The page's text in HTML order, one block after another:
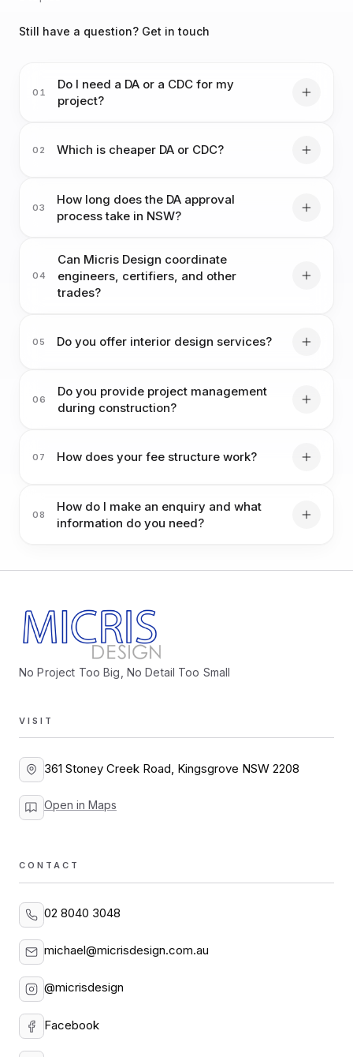
Still have a question? Get in touch
01
Do I need a DA or a CDC for my
project?
02 Which is cheaper DA or CDC?
03
How long does the DA approval
process take in NSW?
04
Can Micris Design coordinate
engineers, certifiers, and other
trades?
05 Do you offer interior design services?
06
Do you provide project management
during construction?
07 How does your fee structure work?
08
How do I make an enquiry and what
information do you need?
No Project Too Big, No Detail Too Small
VISIT
361 Stoney Creek Road, Kingsgrove NSW 2208
Open in Maps
CONTACT
02 8040 3048
michael@micrisdesign.com.au
@micrisdesign
Facebook